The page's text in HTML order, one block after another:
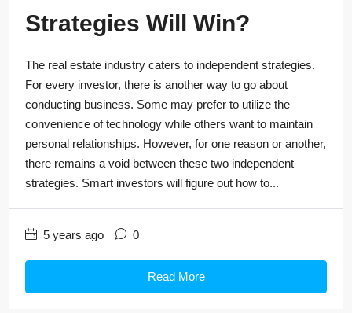
Strategies Will Win?
The real estate industry caters to independent strategies.
For every investor, there is another way to go about
conducting business. Some may prefer to utilize the
convenience of technology while others want to maintain
personal relationships. However, for one reason or another,
there remains a void between these two independent
strategies. Smart investors will figure out how to...
5 years ago 0
Read More